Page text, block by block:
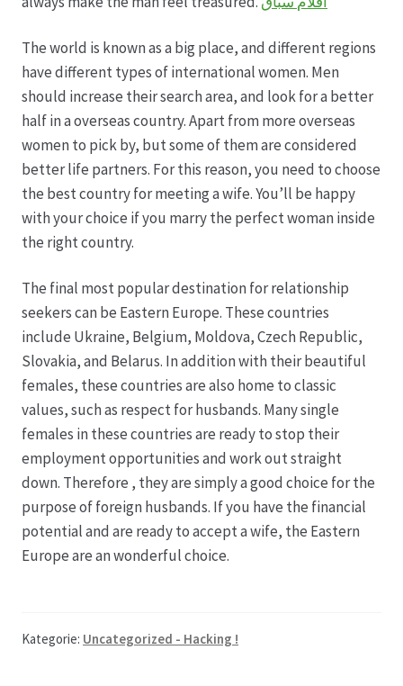
The world is known as a big place, and different regions
have different types of international women. Men
should increase their search area, and look for a better
half in a overseas country. Apart from more overseas
women to pick by, but some of them are considered
better life partners. For this reason, you need to choose
the best country for meeting a wife. You’ll be happy
with your choice if you marry the perfect woman inside
the right country.
The final most popular destination for relationship
seekers can be Eastern Europe. These countries
include Ukraine, Belgium, Moldova, Czech Republic,
Slovakia, and Belarus. In addition with their beautiful
females, these countries are also home to classic
values, such as respect for husbands. Many single
females in these countries are ready to stop their
employment opportunities and work out straight
down. Therefore , they are simply a good choice for the
purpose of foreign husbands. If you have the financial
potential and are ready to accept a wife, the Eastern
Europe are an wonderful choice.
Kategorie: Uncategorized - Hacking !